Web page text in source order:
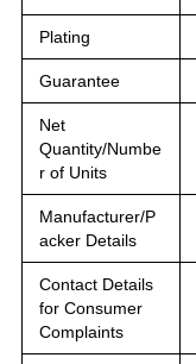
Plating
Guarantee
Net
Quantity/Numbe
r of Units
Manufacturer/P
acker Details
Contact Details
for Consumer
Complaints